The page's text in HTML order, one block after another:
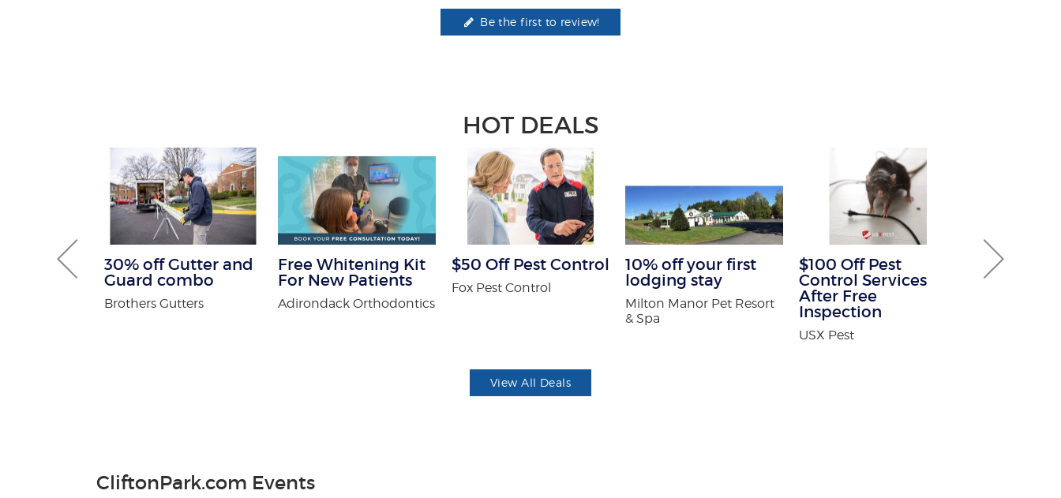
Be the first to review!
HOT DEALS
One
30% off Gutter and
Guard combo
Brothers Gutters
Free Whitening Kit
For New Patients
Adirondack Orthodontics
$50 Off Pest Control
Fox Pest Control
10% off your first
lodging stay
Milton Manor Pet Resort
& Spa
$100 Off Pest
Control Services
After Free
Inspection
USX Pest
Buy One
Service
View All Deals
CliftonPark.com Events